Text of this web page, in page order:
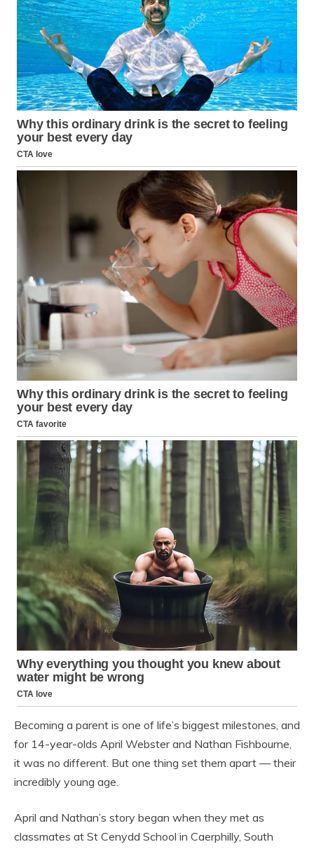
Becoming a parent is one of life’s biggest milestones, and
for 14-year-olds April Webster and Nathan Fishbourne,
it was no different. But one thing set them apart — their
incredibly young age.
April and Nathan’s story began when they met as
classmates at St Cenydd School in Caerphilly, South